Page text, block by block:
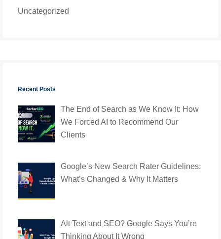
Uncategorized
Recent Posts
The End of Search as We Know It: How
We Forced AI to Recommend Our
Clients
Google’s New Search Rater Guidelines:
What’s Changed & Why It Matters
Alt Text and SEO? Google Says You’re
Thinking About It Wrong